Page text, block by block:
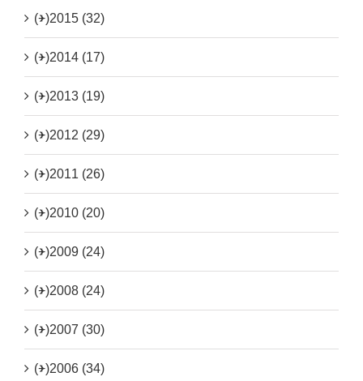
(+)2015 (32)
(+)2014 (17)
(+)2013 (19)
(+)2012 (29)
(+)2011 (26)
(+)2010 (20)
(+)2009 (24)
(+)2008 (24)
(+)2007 (30)
(+)2006 (34)